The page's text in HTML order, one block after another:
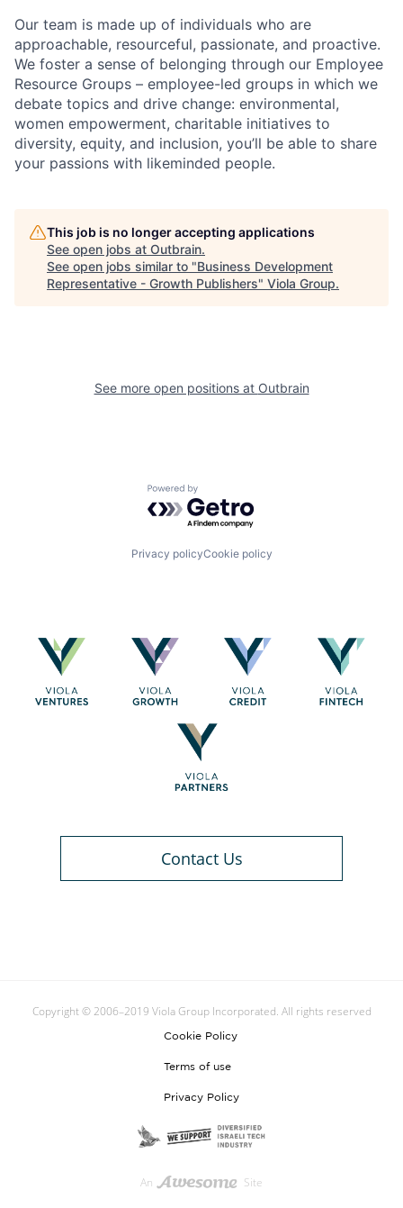
Our team is made up of individuals who are
approachable, resourceful, passionate, and proactive.
We foster a sense of belonging through our Employee
Resource Groups – employee-led groups in which we
debate topics and drive change: environmental,
women empowerment, charitable initiatives to
diversity, equity, and inclusion, you’ll be able to share
your passions with likeminded people.
This job is no longer accepting applications
See open jobs at Outbrain.
See open jobs similar to "Business Development
Representative - Growth Publishers" Viola Group.
See more open positions at Outbrain
Powered by Getro.com
Privacy policyCookie policy
Contact Us
Copyright © 2006–2019 Viola Group Incorporated. All rights reserved
Cookie Policy
Terms of use
Privacy Policy
An Site